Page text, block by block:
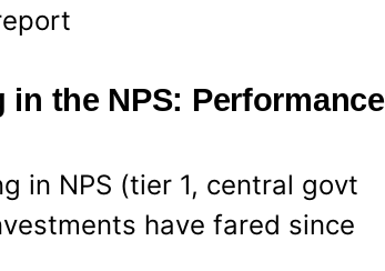
the NPS: Performance
in NPS (tier 1, central govt
have fared since